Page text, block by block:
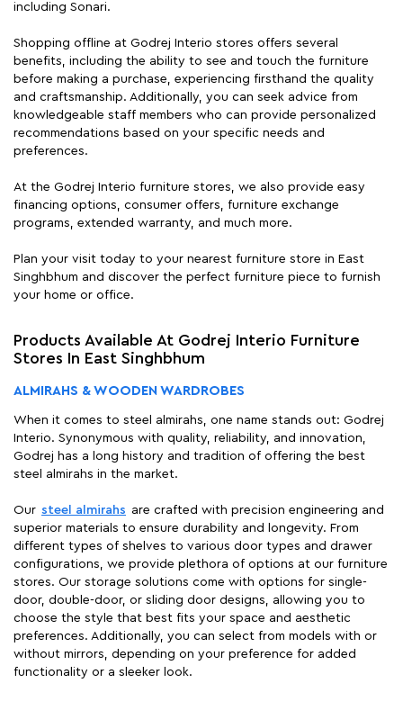
including Sonari.
Shopping offline at Godrej Interio stores offers several
benefits, including the ability to see and touch the furniture
before making a purchase, experiencing firsthand the quality
and craftsmanship. Additionally, you can seek advice from
knowledgeable staff members who can provide personalized
recommendations based on your specific needs and
preferences.
At the Godrej Interio furniture stores, we also provide easy
financing options, consumer offers, furniture exchange
programs, extended warranty, and much more.
Plan your visit today to your nearest furniture store in East
Singhbhum and discover the perfect furniture piece to furnish
your home or office.
Products Available At Godrej Interio Furniture
Stores In East Singhbhum
ALMIRAHS & WOODEN WARDROBES
When it comes to steel almirahs, one name stands out: Godrej
Interio. Synonymous with quality, reliability, and innovation,
Godrej has a long history and tradition of offering the best
steel almirahs in the market.
Our steel almirahs are crafted with precision engineering and
superior materials to ensure durability and longevity. From
different types of shelves to various door types and drawer
configurations, we provide plethora of options at our furniture
stores. Our storage solutions come with options for single-
door, double-door, or sliding door designs, allowing you to
choose the style that best fits your space and aesthetic
preferences. Additionally, you can select from models with or
without mirrors, depending on your preference for added
functionality or a sleeker look.